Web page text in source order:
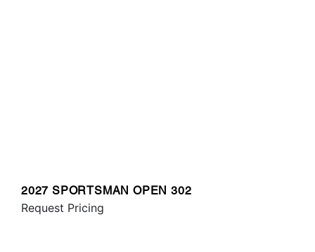
2027 SPORTSMAN OPEN 302
Request Pricing